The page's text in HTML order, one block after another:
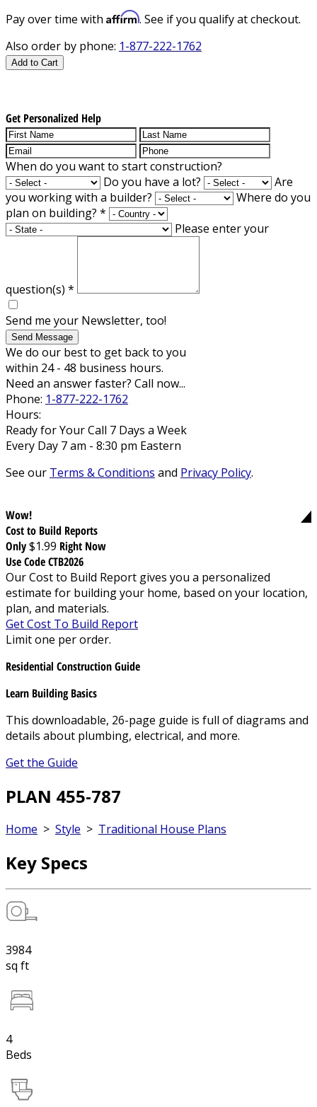
Pay over time with Affirm. See if you qualify at checkout.
Also order by phone: 1-877-222-1762
Add to Cart
Get Personalized Help
When do you want to start construction?
Do you have a lot?
Are
you working with a builder?
Where do you
plan on building? *
Please enter your
question(s) *
Send me your Newsletter, too!
Send Message
We do our best to get back to you
within 24 - 48 business hours.
Need an answer faster? Call now...
Phone: 1-877-222-1762
Hours:
Ready for Your Call 7 Days a Week
Every Day 7 am - 8:30 pm Eastern
See our Terms & Conditions and Privacy Policy.
Wow!
Cost to Build Reports
Only$1.99 Right Now
Use Code CTB2026
Our Cost to Build Report gives you a personalized
estimate for building your home, based on your location,
plan, and materials.
Get Cost To Build Report
Limit one per order.
Residential Construction Guide
Learn Building Basics
This downloadable, 26-page guide is full of diagrams and
details about plumbing, electrical, and more.
Get the Guide
PLAN 455-787
Home > Style > Traditional House Plans
Key Specs
3984
sq ft
4
Beds